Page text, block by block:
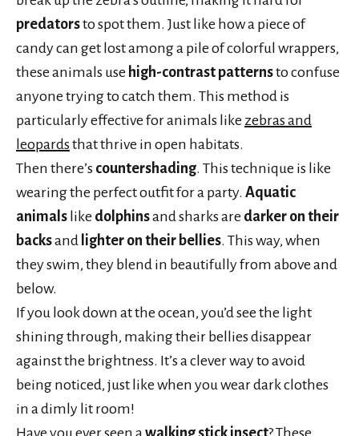
predatorsto spot them. Just like how a piece of
candy can get lost among a pile of colorful wrappers,
these animals use high-contrast patternsto confuse
anyone trying to catch them. This method is
particularly effective for animals like zebras and
leopardsthat thrive in open habitats.
Then there’s countershading. This technique is like
wearing the perfect outfit for a party. Aquatic
animals like dolphinsand sharks are darker on their
backsand lighter on their bellies. This way, when
they swim, they blend in beautifully from above and
below.
If you look down at the ocean, you’d see the light
shining through, making their bellies disappear
against the brightness. It’s a clever way to avoid
being noticed, just like when you wear dark clothes
in a dimly lit room!